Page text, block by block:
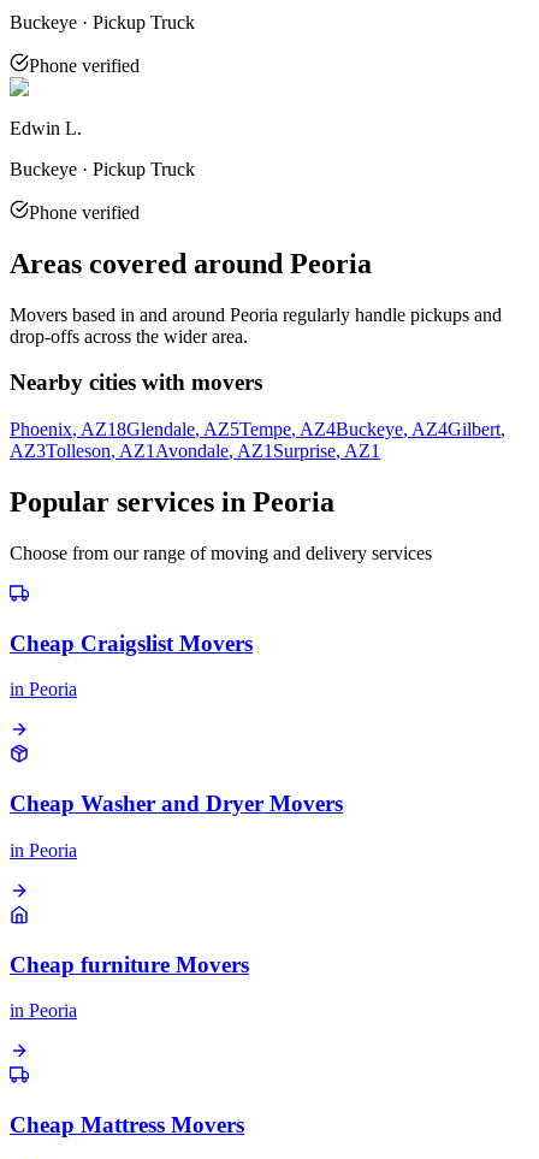
Buckeye · Pickup Truck
Phone verified
Edwin L.
Buckeye · Pickup Truck
Phone verified
Areas covered around Peoria
Movers based in and around Peoria regularly handle pickups and
drop-offs across the wider area.
Nearby cities with movers
Phoenix, AZ18Glendale, AZ5Tempe, AZ4Buckeye, AZ4Gilbert,
AZ3Tolleson, AZ1 Avondale, AZ1 Surprise, AZ1
Popular services in Peoria
Choose from our range of moving and delivery services
Cheap Craigslist Movers
in Peoria
Cheap Washer and Dryer Movers
in Peoria
Cheap furniture Movers
in Peoria
Cheap Mattress Movers